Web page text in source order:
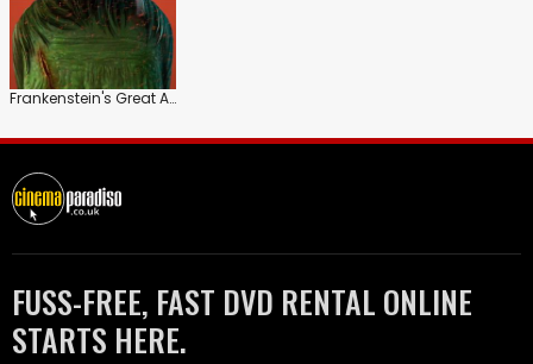
Frankenstein's Great Aunt Tillie
FUSS-FREE, FAST DVD RENTAL ONLINE
STARTS HERE.